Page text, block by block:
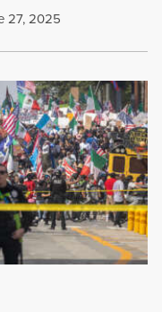
27, 2025